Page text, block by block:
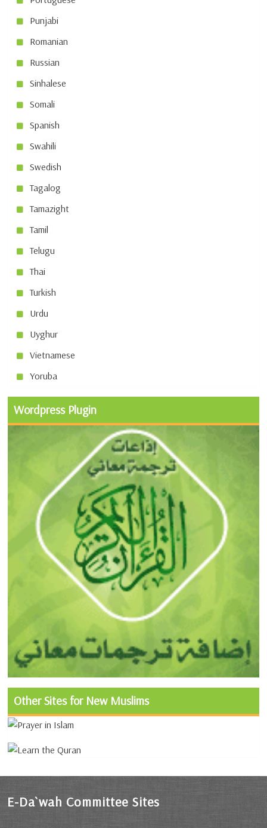
Punjabi
Romanian
Russian
Sinhalese
Somali
Spanish
Swahili
Swedish
Tagalog
Tamazight
Tamil
Telugu
Thai
Turkish
Urdu
Uyghur
Vietnamese
Yoruba
Wordpress Plugin
Other Sites for New Muslims
E-Da`wah Committee Sites